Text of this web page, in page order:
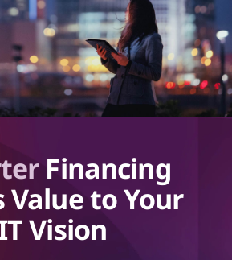
Financing
Value to Your
Vision